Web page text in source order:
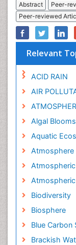
Abstract
Peer-
Peer-reviewed
Relevant
ACID RAIN
AIR
Algal Blooms
Aquatic
Atmosphere
Biodiversity
Biosphere
Blue Carbon
Brackish